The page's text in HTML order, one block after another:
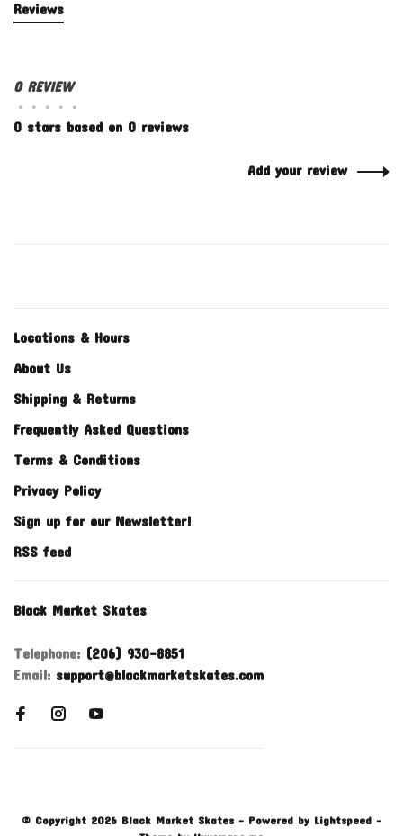
Reviews
0 REVIEW
• • • • •
0 stars based on 0 reviews
Add your review
Locations & Hours
About Us
Shipping & Returns
Frequently Asked Questions
Terms & Conditions
Privacy Policy
Sign up for our Newsletter!
RSS feed
Black Market Skates
Telephone: (206) 930-8851
Email: support@blackmarketskates.com
© Copyright 2026 Black Market Skates - Powered by Lightspeed -